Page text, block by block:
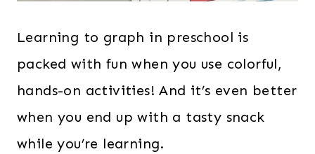
Learning to graph in preschool is
packed with fun when you use colorful,
hands-on activities! And it’s even better
when you end up with a tasty snack
while you’re learning.